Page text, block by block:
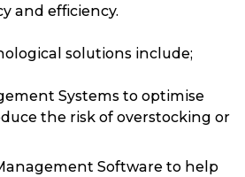
and efficiency.
solutions include;
Systems to optimise
the risk of overstocking or
Software to help